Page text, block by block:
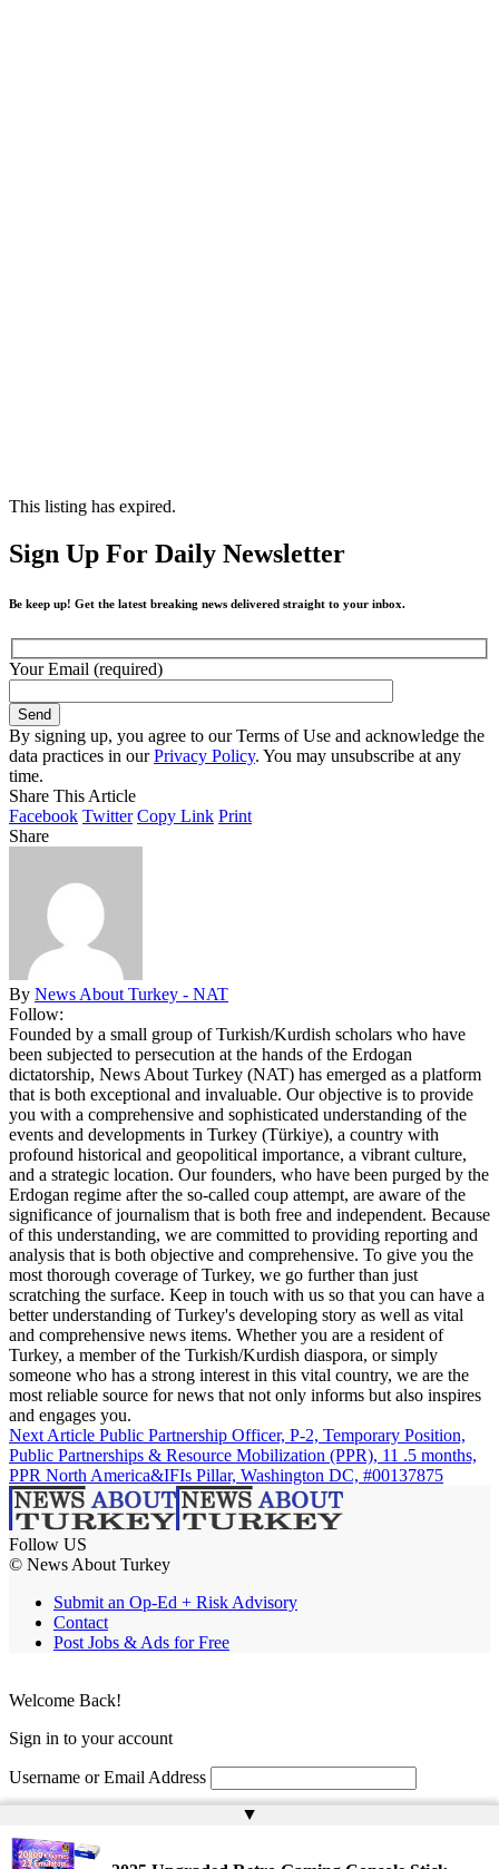
This listing has expired.
Sign Up For Daily Newsletter
Be keep up! Get the latest breaking news delivered straight to your inbox.
Your Email (required)
By signing up, you agree to our Terms of Use and acknowledge the
data practices in ourPrivacy Policy. You may unsubscribe at any
time.
Share This Article
Facebook Twitter Copy Link Print
Share
By News About Turkey - NAT
Follow:
Founded by a small group of Turkish/Kurdish scholars who have
been subjected to persecution at the hands of the Erdogan
dictatorship, News About Turkey (NAT) has emerged as a platform
that is both exceptional and invaluable. Our objective is to provide
you with a comprehensive and sophisticated understanding of the
events and developments in Turkey (Türkiye), a country with
profound historical and geopolitical importance, a vibrant culture,
and a strategic location. Our founders, who have been purged by the
Erdogan regime after the so-called coup attempt, are aware of the
significance of journalism that is both free and independent. Because
of this understanding, we are committed to providing reporting and
analysis that is both objective and comprehensive. To give you the
most thorough coverage of Turkey, we go further than just
scratching the surface. Keep in touch with us so that you can have a
better understanding of Turkey's developing story as well as vital
and comprehensive news items. Whether you are a resident of
Turkey, a member of the Turkish/Kurdish diaspora, or simply
someone who has a strong interest in this vital country, we are the
most reliable source for news that not only informs but also inspires
and engages you.
Next Article Public Partnership Officer, P-2, Temporary Position,
Public Partnerships & Resource Mobilization (PPR), 11 .5 months,
PPR North America&IFIs Pillar, Washington DC, #00137875
Follow US
© News About Turkey
Submit an Op-Ed + Risk Advisory
Contact
Post Jobs & Ads for Free
▲
Welcome Back!
Sign in to your account
Username or Email Address
Remember Me